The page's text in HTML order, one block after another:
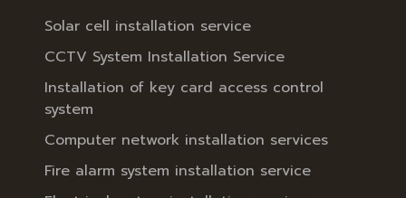
Solar cell installation service
CCTV System Installation Service
Installation of key card access control
system
Computer network installation services
Fire alarm system installation service